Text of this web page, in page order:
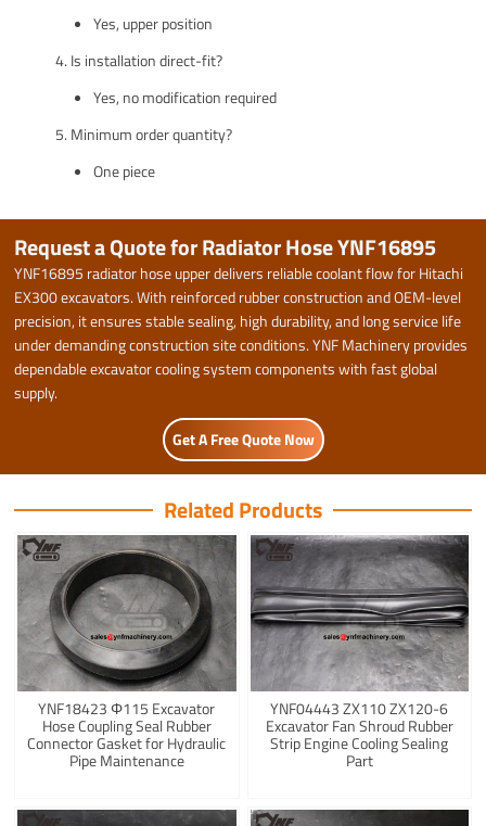
Yes, upper position
Is installation direct-fit?
Yes, no modification required
Minimum order quantity?
One piece
Request a Quote for Radiator Hose YNF16895
YNF16895 radiator hose upper delivers reliable coolant flow for Hitachi
EX300 excavators. With reinforced rubber construction and OEM-level
precision, it ensures stable sealing, high durability, and long service life
under demanding construction site conditions. YNF Machinery provides
dependable excavator cooling system components with fast global
supply.
Get A Free Quote Now
Related Products
YNF18423 Φ115 Excavator
Hose Coupling Seal Rubber
Connector Gasket for Hydraulic
Pipe Maintenance
YNF04443 ZX110 ZX120-6
Excavator Fan Shroud Rubber
Strip Engine Cooling Sealing
Part